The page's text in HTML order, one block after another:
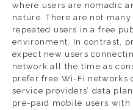
where users are nomadic
nature. There are not
repeated users in a free
environment. In contrast,
expect new users
network all the time as
prefer free Wi-Fi networks
service providers’ data
pre-paid mobile users